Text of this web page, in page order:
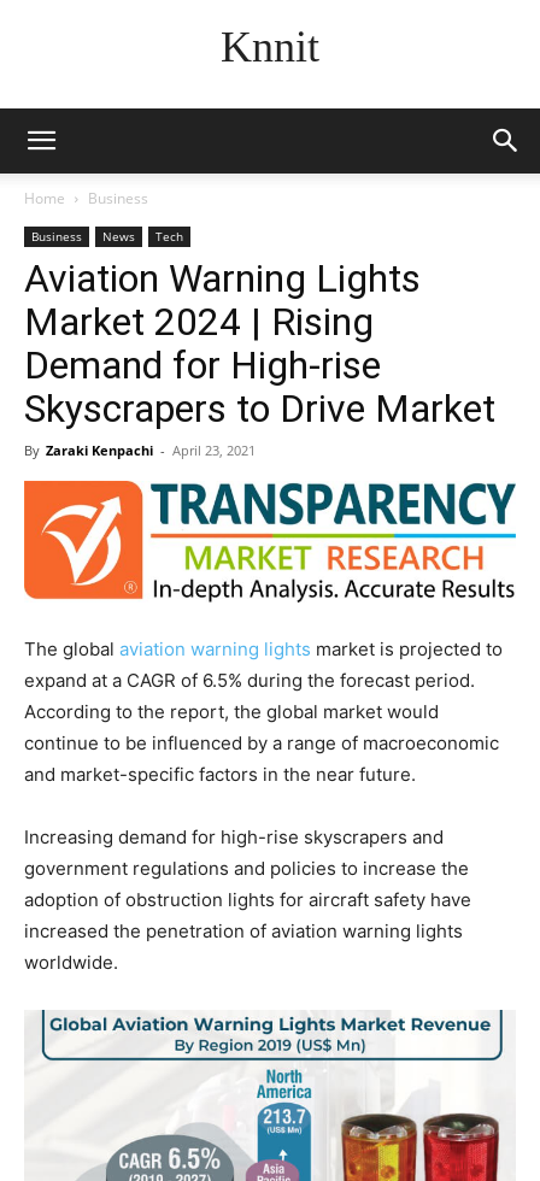
Knnit
Home Business
Business News Tech
Aviation Warning Lights
Market 2024 | Rising
Demand for High-rise
Skyscrapers to Drive Market
By Zaraki Kenpachi - April 23, 2021
The global aviation warning lights market is projected to
expand at a CAGR of 6.5% during the forecast period.
According to the report, the global market would
continue to be influenced by a range of macroeconomic
and market-specific factors in the near future.
Increasing demand for high-rise skyscrapers and
government regulations and policies to increase the
adoption of obstruction lights for aircraft safety have
increased the penetration of aviation warning lights
worldwide.